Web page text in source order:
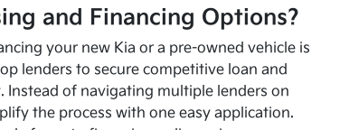
and Financing Options?
your new Kia or a pre-owned vehicle is
lenders to secure competitive loan and
of navigating multiple lenders on
the process with one easy application.